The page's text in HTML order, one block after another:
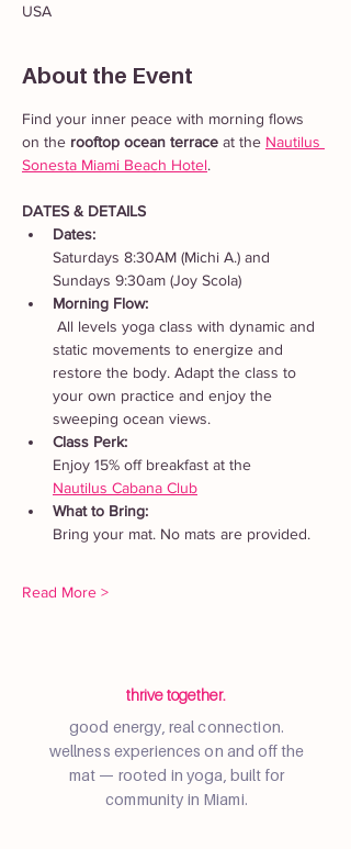
USA
About the Event
Find your inner peace with morning flows
on the rooftop ocean terrace at the Nautilus
Sonesta Miami Beach Hotel.
DATES & DETAILS
Dates:
Saturdays 8:30AM (Michi A.) and
Sundays 9:30am (Joy Scola)
Morning Flow:
static movements to energize and
restore the body. Adapt the class to
your own practice and enjoy the
sweeping ocean views.
Class Perk:
Enjoy 15% off breakfast at the
Nautilus Cabana Club
What to Bring:
Bring your mat. No mats are provided.
Read More >
thrive together.
good energy, real connection.
wellness experiences on and off the
mat — rooted in yoga, built for
community in Miami.